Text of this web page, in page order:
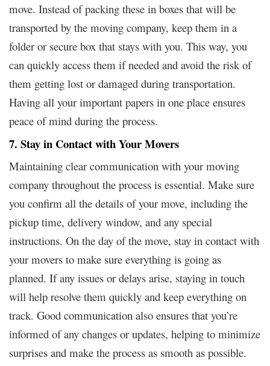
move. Instead of packing these in boxes that will be
transported by the moving company, keep them in a
folder or secure box that stays with you. This way, you
can quickly access them if needed and avoid the risk of
them getting lost or damaged during transportation.
Having all your important papers in one place ensures
peace of mind during the process.
7. Stay in Contact with Your Movers
Maintaining clear communication with your moving
company throughout the process is essential. Make sure
you confirm all the details of your move, including the
pickup time, delivery window, and any special
instructions. On the day of the move, stay in contact with
your movers to make sure everything is going as
planned. If any issues or delays arise, staying in touch
will help resolve them quickly and keep everything on
track. Good communication also ensures that you’re
informed of any changes or updates, helping to minimize
surprises and make the process as smooth as possible.